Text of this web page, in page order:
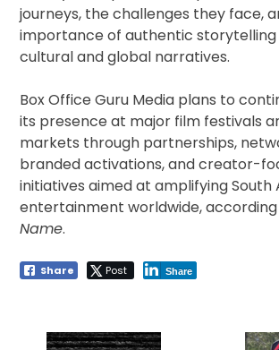
journeys, the challenges they face,
importance of authentic storytelling
cultural and global narratives.
Box Office Guru Media plans to
its presence at major film festivals
markets through partnerships,
branded activations, and creator-
initiatives aimed at amplifying South
entertainment worldwide,
Name.
Share Post Share
navigation